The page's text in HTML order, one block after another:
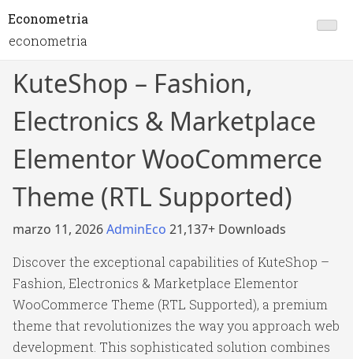
Econometria
econometria
KuteShop – Fashion,
Electronics & Marketplace
Elementor WooCommerce
Theme (RTL Supported)
marzo 11, 2026AdminEco 21,137+ Downloads
Discover the exceptional capabilities of KuteShop –
Fashion, Electronics & Marketplace Elementor
WooCommerce Theme (RTL Supported), a premium
theme that revolutionizes the way you approach web
development. This sophisticated solution combines